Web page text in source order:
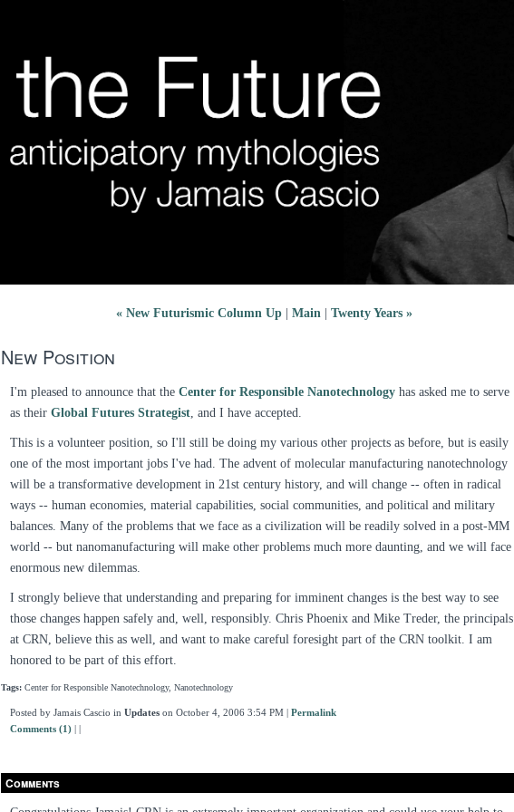
« New Futurismic Column Up| Main Twenty Years »
New Position
I'm pleased to announce that the Center for Responsible Nanotechnology has asked me to serve
as their Global Futures Strategist , and I have accepted.
This is a volunteer position, so I'll still be doing my various other projects as before, but is easily
one of the most important jobs I've had. The advent of molecular manufacturing nanotechnology
will be a transformative development in 21st century history, and will change -- often in radical
ways -- human economies, material capabilities, social communities, and political and military
balances. Many of the problems that we face as a civilization will be readily solved in a post-MM
world -- but nanomanufacturing will make other problems much more daunting, and we will face
enormous new dilemmas.
I strongly believe that understanding and preparing for imminent changes is the best way to see
those changes happen safely and, well, responsibly. Chris Phoenix and Mike Treder, the principals
at CRN, believe this as well, and want to make careful foresight part of the CRN toolkit. I am
honored to be part of this effort.
Tags: Center for Responsible Nanotechnology, Nanotechnology
Posted by Jamais Cascio in Updates on October 4, 2006 3:54 PM | Permalink
Comments (1) | |
Comments